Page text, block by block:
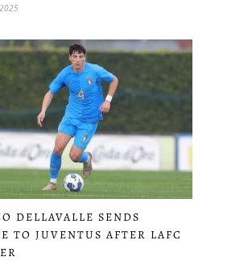
DELLAVALLE SENDS
TO JUVENTUS AFTER LAFC